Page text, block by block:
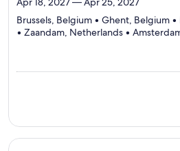
Brussels, Belgium • Ghent, Belgium
• Zaandam, Netherlands •
Continue with ${nights} night